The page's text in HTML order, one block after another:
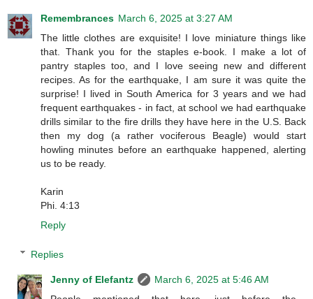
Remembrances March 6, 2025 at 3:27 AM
The little clothes are exquisite! I love miniature things like
that. Thank you for the staples e-book. I make a lot of
pantry staples too, and I love seeing new and different
recipes. As for the earthquake, I am sure it was quite the
surprise! I lived in South America for 3 years and we had
frequent earthquakes - in fact, at school we had earthquake
drills similar to the fire drills they have here in the U.S. Back
then my dog (a rather vociferous Beagle) would start
howling minutes before an earthquake happened, alerting
us to be ready.
Karin
Phi. 4:13
Reply
Replies
Jenny of Elefantz
March 6, 2025 at 5:46 AM